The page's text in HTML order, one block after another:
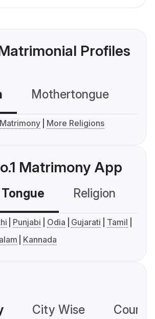
Profiles
Mothertongue
More Religions
Matrimony App
Religion
Punjabi Odia Gujarati
Tamil
Kannada
City Wise